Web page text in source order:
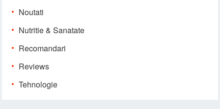
Noutati
Nutritie & Sanatate
Recomandari
Reviews
Tehnologie